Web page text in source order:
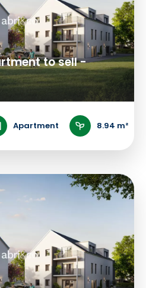
to sell -
Apartment 8.94 m²